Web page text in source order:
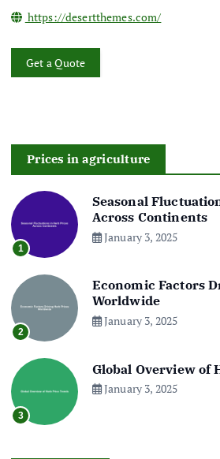
https://desertthemes.com/
Get a Quote
Prices in agriculture
1
Seasonal
Across Continents
January 3, 2025
2
Economic Factors
Worldwide
January 3, 2025
3
Global Overview of
January 3, 2025